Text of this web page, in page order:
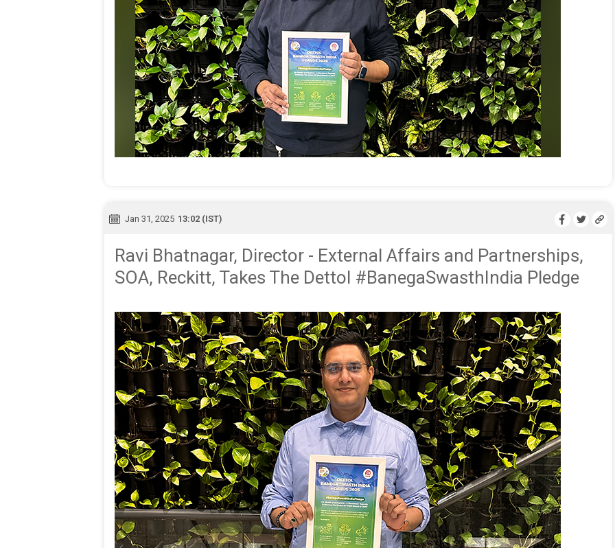
Jan 31, 2025 13:02 (IST)
Ravi Bhatnagar, Director - External Affairs and Partnerships,
SOA, Reckitt, Takes The Dettol #BanegaSwasthIndia Pledge